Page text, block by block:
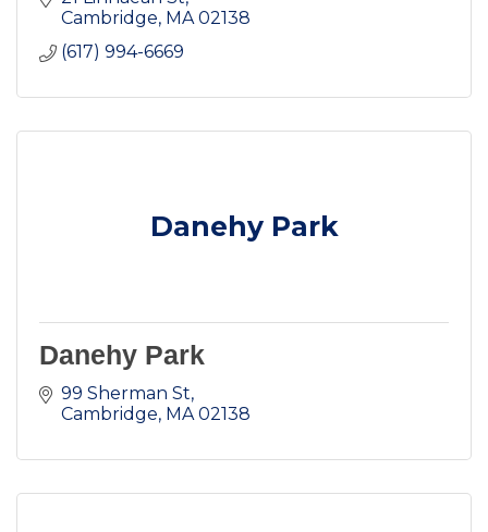
Cambridge MA 02138
(617) 994-6669
Danehy Park
Danehy Park
99 Sherman St
Cambridge MA 02138